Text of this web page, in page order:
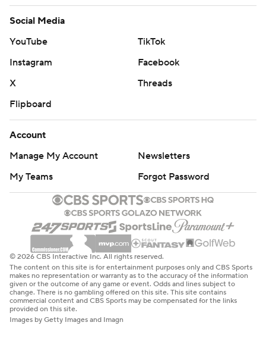
Social Media
YouTube
TikTok
Instagram
Facebook
X
Threads
Flipboard
Account
Manage My Account
Newsletters
My Teams
Forgot Password
© 2026 CBS Interactive Inc. All rights reserved.
The content on this site is for entertainment purposes only and CBS Sports
makes no representation or warranty as to the accuracy of the information
given or the outcome of any game or event. Odds and lines subject to
change. There is no gambling offered on this site. This site contains
commercial content and CBS Sports may be compensated for the links
provided on this site.
Images by Getty Images and Imagn